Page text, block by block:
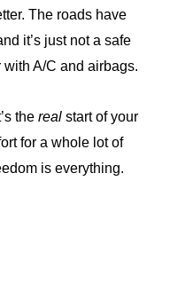
The roads have
it’s just not a safe
A/C and airbags.
the realstart of your
for a whole lot of
is everything.